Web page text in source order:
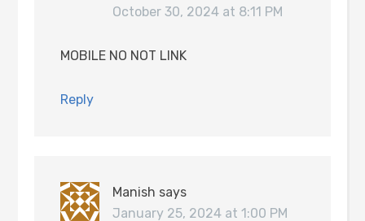
October 30, 2024 at 8:11 PM
MOBILE NO NOT LINK
Reply
Manish says
January 25, 2024 at 1:00 PM